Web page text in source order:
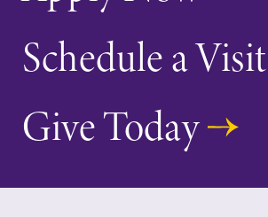
Schedule a Visit
Give Today